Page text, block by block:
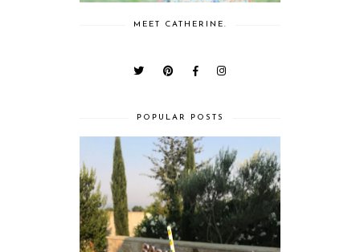
MEET CATHERINE.
POPULAR POSTS